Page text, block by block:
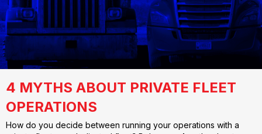
4 MYTHS ABOUT PRIVATE FLEET
OPERATIONS
How do you decide between running your operations with a